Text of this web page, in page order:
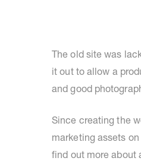
The old site was
it out to allow a
and good
Since creating the
marketing assets
find out more about